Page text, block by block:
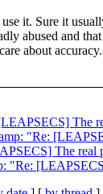
it. Sure it
abused and that
about accuracy.
The
"Re:
The real
"Re: